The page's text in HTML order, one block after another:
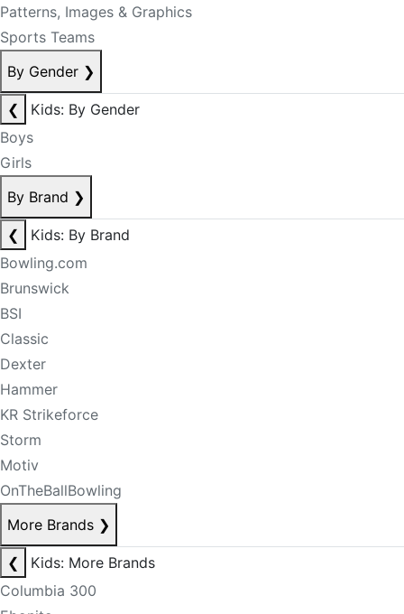
Patterns, Images & Graphics
Sports Teams
By Gender ❯
❮
Kids: By Gender
Boys
Girls
By Brand ❯
❮
Kids: By Brand
Bowling.com
Brunswick
BSI
Classic
Dexter
Hammer
KR Strikeforce
Storm
Motiv
OnTheBallBowling
More Brands ❯
❮
Kids: More Brands
Columbia 300